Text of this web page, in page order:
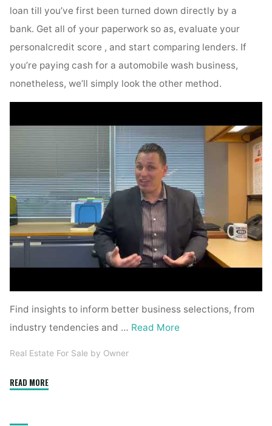
loan till you’ve first been turned down directly by a
bank. Get all of your paperwork so as, evaluate your
personalcredit score , and start comparing lenders. If
you’re paying cash for a automobile wash business,
nonetheless, we’ll simply look the other method.
Find insights to inform better business selections, from
industry tendencies and … Read More
Real Estate For Sale by Owner
READ MORE"Business